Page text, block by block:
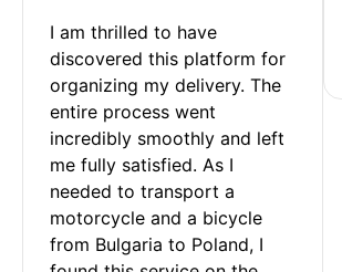
I am thrilled to have
discovered this platform for
organizing my delivery. The
entire process went
incredibly smoothly and left
me fully satisfied. As I
needed to transport a
motorcycle and a bicycle
from Bulgaria to Poland, I